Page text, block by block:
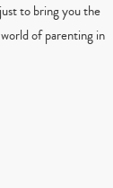
to bring you the
of parenting in